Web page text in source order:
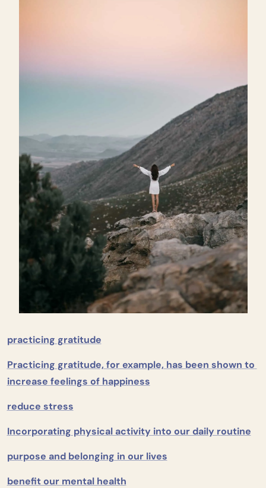
practicing gratitude
Practicing gratitude, for example, has been shown to
increase feelings of happiness
reduce stress
Incorporating physical activity into our daily routine
purpose and belonging in our lives
benefit our mental health